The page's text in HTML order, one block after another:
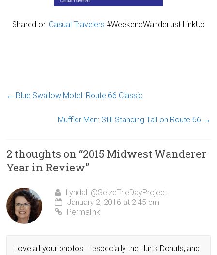
Shared on Casual Travelers #WeekendWanderlust LinkUp
← Blue Swallow Motel: Route 66 Classic
Muffler Men: Still Standing Tall on Route 66 →
2 thoughts on “2015 Midwest Wanderer
Year in Review”
Lyndall @SeizeTheDayProject
January 2, 2016 at 2:45 pm
Permalink
Love all your photos – especially the Hurts Donuts, and